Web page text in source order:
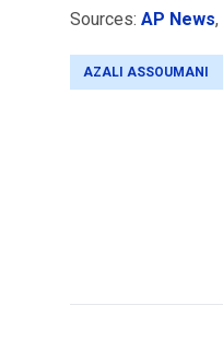
Sources: AP News,
AZALI ASSOUMANI